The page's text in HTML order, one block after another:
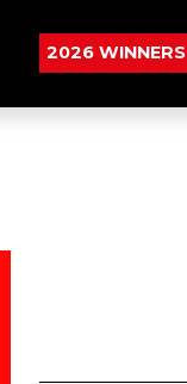
2026 WINNERS